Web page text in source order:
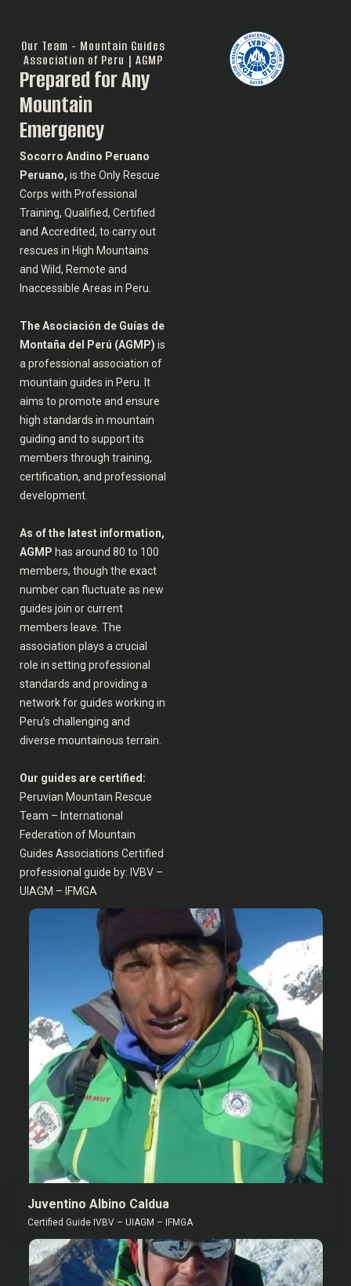
Our Team - Mountain Guides
Association of Peru | AGMP
Prepared for Any
Mountain
Emergency
Socorro Andino Peruano
Peruano, is the Only Rescue
Corps with Professional
Training, Qualified, Certified
and Accredited, to carry out
rescues in High Mountains
and Wild, Remote and
Inaccessible Areas in Peru.
The Asociación de Guías de
Montaña del Perú (AGMP) is
a professional association of
mountain guides in Peru. It
aims to promote and ensure
high standards in mountain
guiding and to support its
members through training,
certification, and professional
development.
As of the latest information,
AGMP has around 80 to 100
members, though the exact
number can fluctuate as new
guides join or current
members leave. The
association plays a crucial
role in setting professional
standards and providing a
network for guides working in
Peru’s challenging and
diverse mountainous terrain.
Our guides are certified:
Peruvian Mountain Rescue
Team – International
Federation of Mountain
Guides Associations Certified
professional guide by: IVBV –
UIAGM – IFMGA
Juventino Albino Caldua
Certified Guide IVBV – UIAGM – IFMGA